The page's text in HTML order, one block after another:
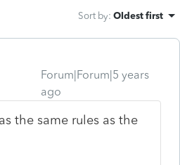
Sort by: Oldest first
Forum|Forum|5 years
ago
the same rules as the